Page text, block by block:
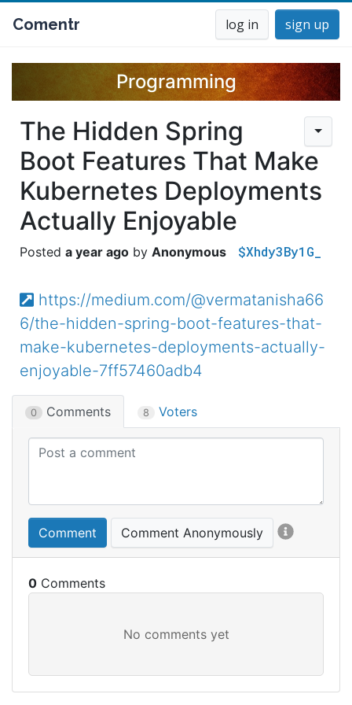
Comentr log in sign up
Programming
The Hidden Spring
Boot Features That Make
Kubernetes Deployments
Actually Enjoyable
a year ago Anonymous $Xhdy3By1G_
https://medium.com/@vermatanisha66
6/the-hidden-spring-boot-features-that-
make-kubernetes-deployments-actually-
enjoyable-7ff57460adb4
0 Comments 8 Voters
Comment Comment Anonymously
0